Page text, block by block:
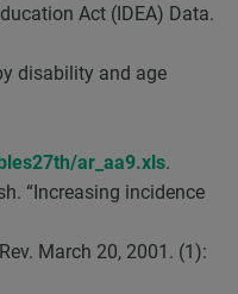
Act (IDEA) Data.
disability and age
ar_aa9.xls.
“Increasing incidence
March 20, 2001. (1):